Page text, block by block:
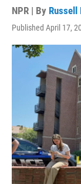
NPR | By Russell
Published April 17,